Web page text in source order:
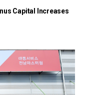
Capital Increases